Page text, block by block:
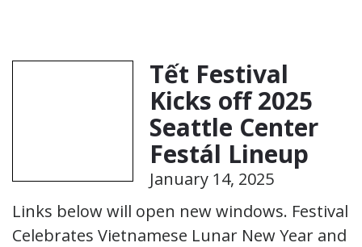
Tết Festival
Kicks off 2025
Seattle Center
Festál Lineup
January 14, 2025
Links below will open new windows. Festival
Celebrates Vietnamese Lunar New Year and